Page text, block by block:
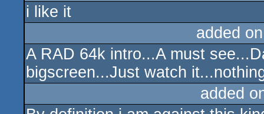
i like it
added
A RAD 64k intro...A must
bigscreen...Just watch
added